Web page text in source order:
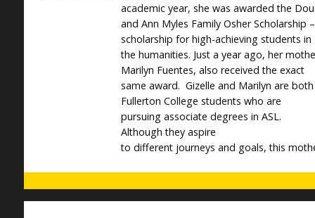
academic year, she was awarded the
and Ann Myles Family Osher Scholarship
scholarship for high-achieving students in
the humanities. Just a year ago, her
Marilyn Fuentes, also received the exact
same award. Gizelle and Marilyn are both
Fullerton College students who are
pursuing associate degrees in ASL.
Although they aspire
to different journeys and goals, this